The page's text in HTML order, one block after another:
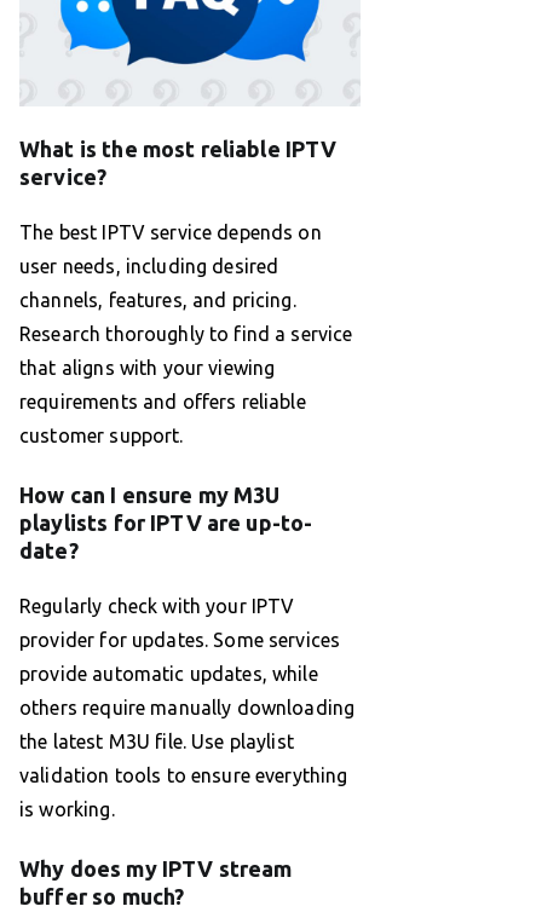
What is the most reliable IPTV
service?
The best IPTV service depends on
user needs, including desired
channels, features, and pricing.
Research thoroughly to find a service
that aligns with your viewing
requirements and offers reliable
customer support.
How can I ensure my M3U
playlists for IPTV are up-to-
date?
Regularly check with your IPTV
provider for updates. Some services
provide automatic updates, while
others require manually downloading
the latest M3U file. Use playlist
validation tools to ensure everything
is working.
Why does my IPTV stream
buffer so much?